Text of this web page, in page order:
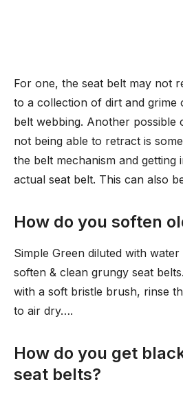
For one, the seat belt may not
to a collection of dirt and grime
belt webbing. Another possible
not being able to retract is
the belt mechanism and getting
actual seat belt. This can also
How do you soften
Simple Green diluted with
soften & clean grungy seat
with a soft bristle brush, rinse
to air dry….
How do you get
seat belts?